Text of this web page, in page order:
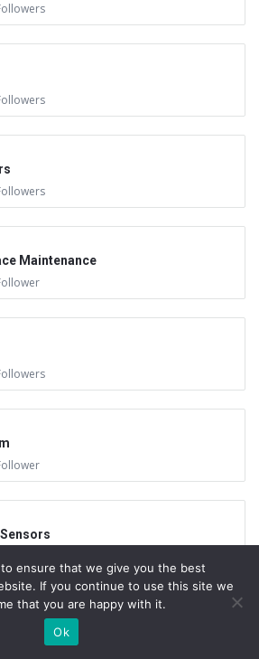
Maintenance
Followers
ensure that we give you the best
If you continue to use this site we
that you are happy with it.
Ok